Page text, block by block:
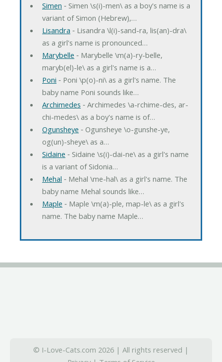
Simen ‐ Simen \s(i)-men\ as a boy's name is a
variant of Simon (Hebrew),…
Lisandra ‐ Lisandra \l(i)-sand-ra, lis(an)-dra\
as a girl's name is pronounced…
Marybelle ‐ Marybelle \m(a)-ry-belle,
maryb(el)-le\ as a girl's name is a…
Poni ‐ Poni \p(o)-ni\ as a girl's name. The
baby name Poni sounds like…
Archimedes ‐ Archimedes \a-rchime-des, ar-
chi-medes\ as a boy's name is of…
Ogunsheye ‐ Ogunsheye \o-gunshe-ye,
og(un)-sheye\ as a…
Sidaine ‐ Sidaine \s(i)-dai-ne\ as a girl's name
is a variant of Sidonia…
Mehal ‐ Mehal \me-hal\ as a girl's name. The
baby name Mehal sounds like…
Maple ‐ Maple \m(a)-ple, map-le\ as a girl's
name. The baby name Maple…
© I-Love-Cats.com 2026 | All rights reserved |